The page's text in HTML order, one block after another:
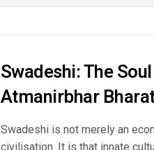
Swadeshi: The
Atmanirbhar
Swadeshi is not merely an
civilisation. It is that innate